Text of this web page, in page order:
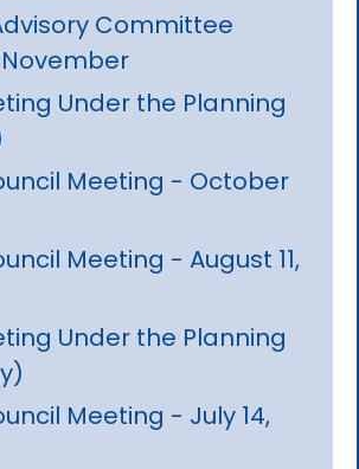
Committee
Under the Planning
Meeting - October
Meeting - August 11,
Under the Planning
Meeting - July 14,